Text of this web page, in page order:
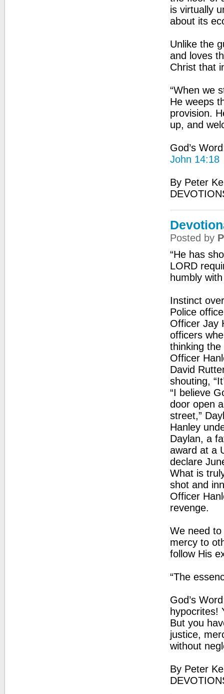
is virtually
about its
Unlike the
and loves
Christ that
“When we
He weeps
provision.
up, and
God’s
John 14:18
By Peter
Posted by
“He has
LORD
humbly
Instinct
Police
Officer Jay
officers
thinking
Officer
David
shouting,
“I believe
door open
street,”
Hanley
Daylan, a
award at a
declare
What is
shot and
Officer
revenge.
We need to
mercy to
follow His
“The
God’s
hypocrites!
But you
justice,
without
By Peter